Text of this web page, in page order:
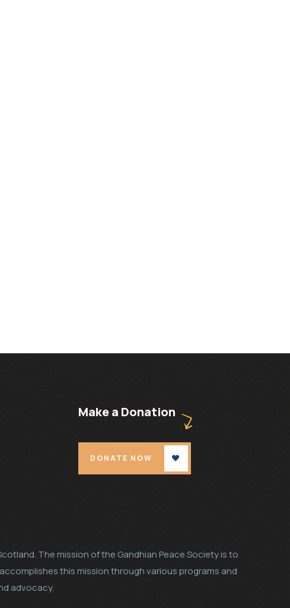
Make a Donation
DONATE NOW
The mission of the Gandhian Peace Society is to
this mission through various programs and
advocacy.